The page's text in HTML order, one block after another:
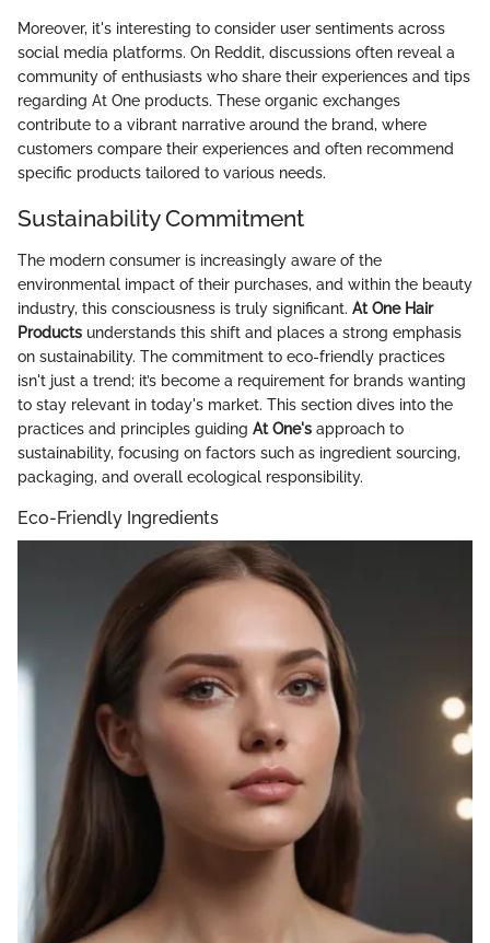
Moreover, it's interesting to consider user sentiments across
social media platforms. On Reddit, discussions often reveal a
community of enthusiasts who share their experiences and tips
regarding At One products. These organic exchanges
contribute to a vibrant narrative around the brand, where
customers compare their experiences and often recommend
specific products tailored to various needs.
Sustainability Commitment
The modern consumer is increasingly aware of the
environmental impact of their purchases, and within the beauty
industry, this consciousness is truly significant. At One Hair
Products understands this shift and places a strong emphasis
on sustainability. The commitment to eco-friendly practices
isn't just a trend; it’s become a requirement for brands wanting
to stay relevant in today's market. This section dives into the
practices and principles guiding At One's approach to
sustainability, focusing on factors such as ingredient sourcing,
packaging, and overall ecological responsibility.
Eco-Friendly Ingredients